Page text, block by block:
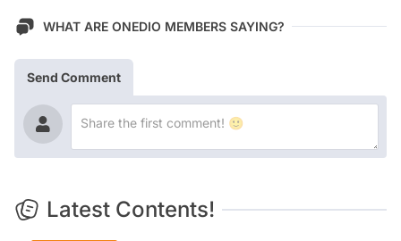
WHAT ARE ONEDIO MEMBERS SAYING?
Send Comment
Latest Contents!